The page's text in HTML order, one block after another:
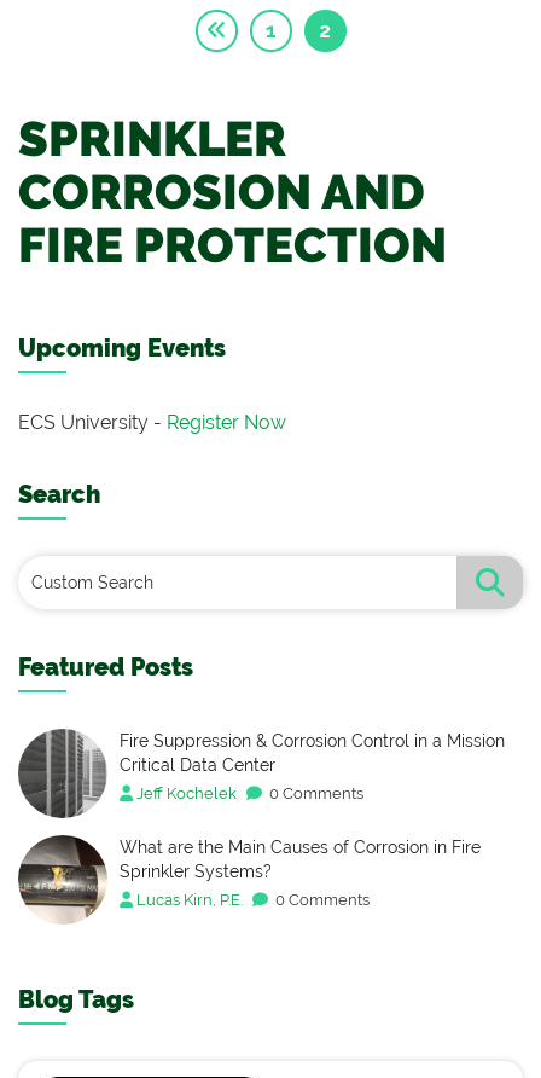
1 2
SPRINKLER
CORROSION AND
FIRE PROTECTION
Upcoming Events
ECS University - Register Now
Search
Featured Posts
Fire Suppression & Corrosion Control in a Mission
Critical Data Center
Jeff Kochelek 0 Comments
What are the Main Causes of Corrosion in Fire
Sprinkler Systems?
Lucas Kirn, P.E. 0 Comments
Blog Tags